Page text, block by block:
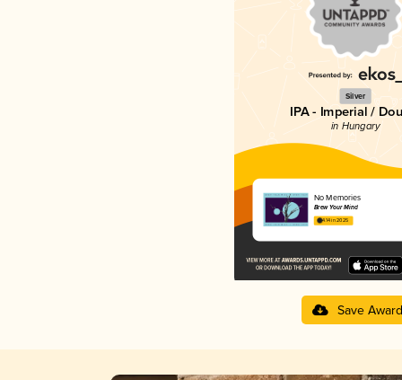
Silver
IPA - Imperial /
in Hungary
No Memories
Brew Your Mind
4.14 in 2025
Save Award